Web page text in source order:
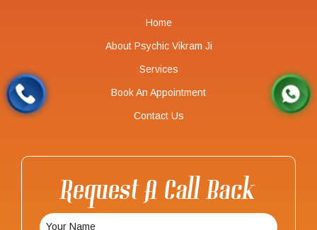
Home
About Psychic Vikram Ji
Services
Book An Appointment
Contact Us
Request A Call Back